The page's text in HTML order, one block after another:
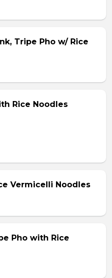
Tripe Pho w/ Rice
Rice Noodles
Vermicelli Noodles
Pho with Rice